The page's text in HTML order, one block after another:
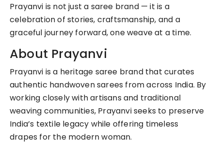
Prayanvi is not just a saree brand — it is a
celebration of stories, craftsmanship, and a
graceful journey forward, one weave at a time.
About Prayanvi
Prayanvi is a heritage saree brand that curates
authentic handwoven sarees from across India. By
working closely with artisans and traditional
weaving communities, Prayanvi seeks to preserve
India’s textile legacy while offering timeless
drapes for the modern woman.